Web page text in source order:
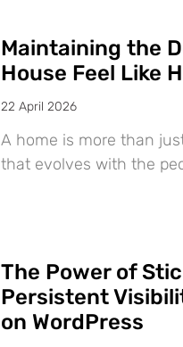
Maintaining the
House Feel Like
22 April 2026
A home is more than
that evolves with the
The Power of
Persistent
on WordPress